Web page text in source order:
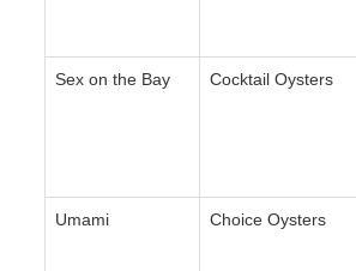
Sex on the Bay Cocktail Oysters
Umami Choice Oysters